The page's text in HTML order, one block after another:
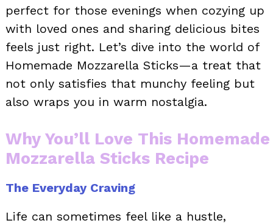
perfect for those evenings when cozying up
with loved ones and sharing delicious bites
feels just right. Let’s dive into the world of
Homemade Mozzarella Sticks—a treat that
not only satisfies that munchy feeling but
also wraps you in warm nostalgia.
Why You’ll Love This Homemade
Mozzarella Sticks Recipe
The Everyday Craving
Life can sometimes feel like a hustle,